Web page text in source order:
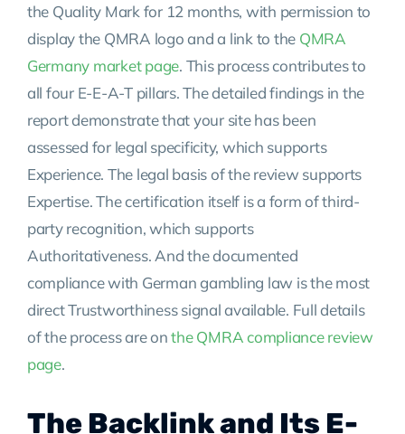
the Quality Mark for 12 months, with permission to
display the QMRA logo and a link to the QMRA
Germany market page. This process contributes to
all four E-E-A-T pillars. The detailed findings in the
report demonstrate that your site has been
assessed for legal specificity, which supports
Experience. The legal basis of the review supports
Expertise. The certification itself is a form of third-
party recognition, which supports
Authoritativeness. And the documented
compliance with German gambling law is the most
direct Trustworthiness signal available. Full details
of the process are onthe QMRA compliance review
page.
The Backlink and Its E-